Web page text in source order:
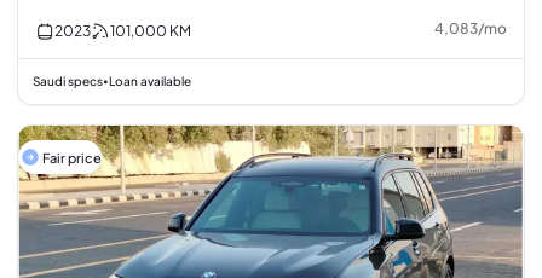
2023 101,000 KM 4,083/mo
Saudi specs•Loan available
Fair price